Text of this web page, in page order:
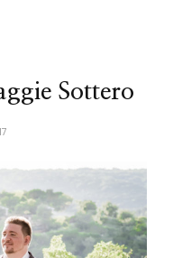
Sottero